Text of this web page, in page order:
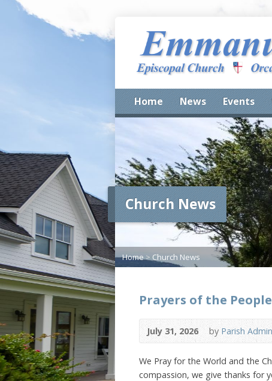
Home News Events
Church News
Home> Church News
Prayers of the
July 31, 2026 byParish Admin
We Pray for the World and the
compassion, we give thanks for